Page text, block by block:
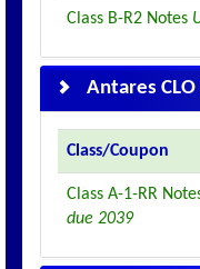
Class B-R2 Notes
Antares
Class/Coupon
Class A-1-RR
due 2039